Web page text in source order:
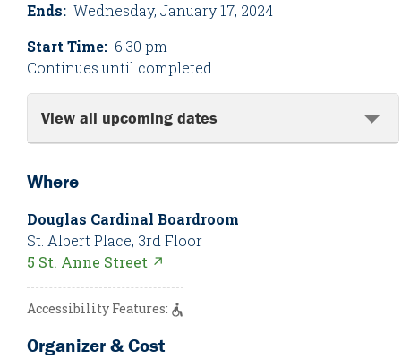
Ends: Wednesday, January 17, 2024
Start Time: 6:30 pm
Continues until completed.
View all upcoming dates
Where
Douglas Cardinal Boardroom
St. Albert Place, 3rd Floor
5 St. Anne Street ↗
Accessibility Features:
Organizer & Cost